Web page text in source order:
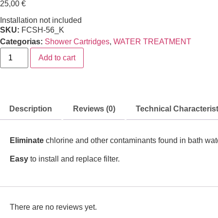
25,00 €
Installation not included
SKU: FCSH-56_K
Categorias: Shower Cartridges, WATER TREATMENT
Add to cart
Description Reviews (0) Technical
Eliminate chlorine and other contaminants found in bath
Easy to install and replace filter.
There are no reviews yet.